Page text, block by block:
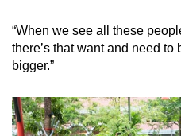
“When we see all these
there’s that want and need to
bigger.”